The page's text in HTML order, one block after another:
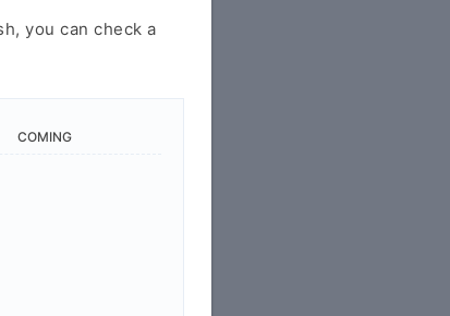
you can check a
COMING